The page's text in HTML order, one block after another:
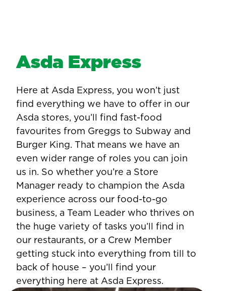
Asda Express
Here at Asda Express, you won’t just
find everything we have to offer in our
Asda stores, you’ll find fast-food
favourites from Greggs to Subway and
Burger King. That means we have an
even wider range of roles you can join
us in. So whether you’re a Store
Manager ready to champion the Asda
experience across our food-to-go
business, a Team Leader who thrives on
the huge variety of tasks you’ll find in
our restaurants, or a Crew Member
getting stuck into everything from till to
back of house – you’ll find your
everything here at Asda Express.